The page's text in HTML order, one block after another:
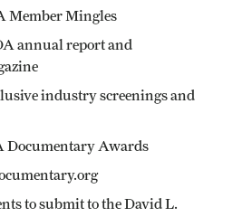
Member Mingles
annual report and
industry screenings and
Documentary Awards
to submit to the David L.